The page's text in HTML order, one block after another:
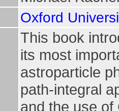
Oxford
This book
its most
astroparticle
path-integral
and the use